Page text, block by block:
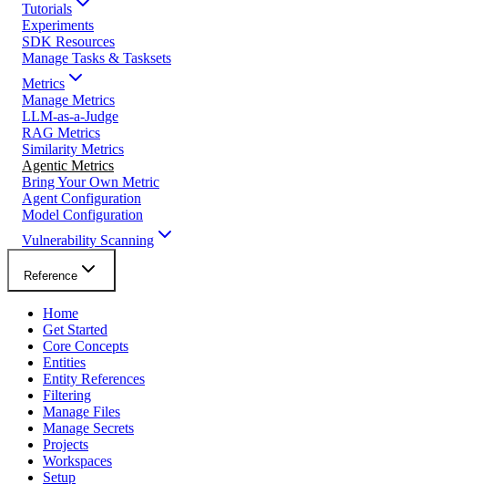
Tutorials
Experiments
SDK Resources
Manage Tasks & Tasksets
Metrics
Manage Metrics
LLM-as-a-Judge
RAG Metrics
Similarity Metrics
Agentic Metrics
Bring Your Own Metric
Agent Configuration
Model Configuration
Vulnerability Scanning
Reference
Home
Get Started
Core Concepts
Entities
Entity References
Filtering
Manage Files
Manage Secrets
Projects
Workspaces
Setup